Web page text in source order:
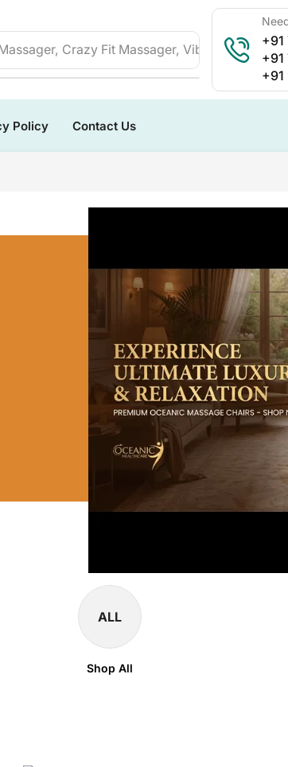
Crazy Fit Massager, Vibration Plate,
Policy Contact Us
ALL
Shop All